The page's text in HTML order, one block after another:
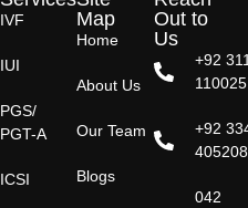
IVF
IUI
PGS/
PGT-A
ICSI
Map
Home
About Us
Our Team
Blogs
Out to
Us
+92
+92
042